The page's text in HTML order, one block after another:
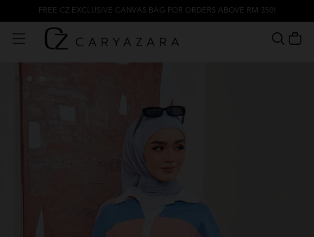
FREE CZ EXCLUSIVE CANVAS BAG FOR ORDERS ABOVE RM 350!